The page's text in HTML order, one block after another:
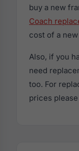
buy a new
Coach
cost of a
Also, if you
need
too. For
prices